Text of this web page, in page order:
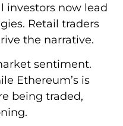
investors now lead
Retail traders
the narrative.
sentiment.
Ethereum’s is
being traded,